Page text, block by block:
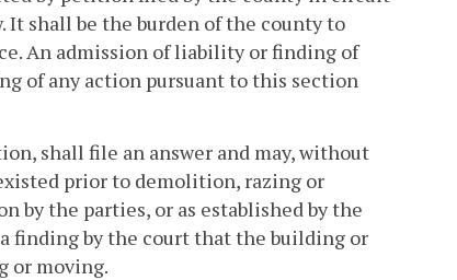
It shall be the burden of the county to
An admission of liability or finding of
of any action pursuant to this section
shall file an answer and may, without
prior to demolition, razing or
by the parties, or as established by the
finding by the court that the building or
or moving.